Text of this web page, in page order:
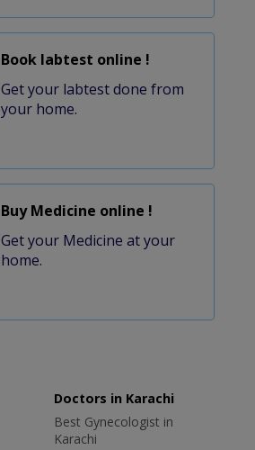
Book labtest online !
Get your labtest done from
your home.
Buy Medicine online !
Get your Medicine at your
home.
Doctors in Karachi
Best Gynecologist in
Karachi